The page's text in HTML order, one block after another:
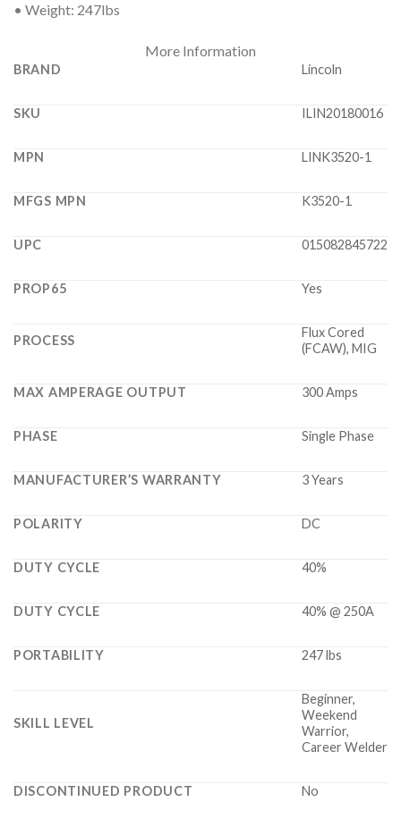
• Weight: 247lbs
More Information
BRAND Lincoln
SKU ILIN20180016
MPN LINK3520-1
MFGS MPN K3520-1
UPC 015082845722
PROP65 Yes
PROCESS
Flux Cored
(FCAW), MIG
MAX AMPERAGE OUTPUT 300 Amps
PHASE Single Phase
MANUFACTURER’S WARRANTY 3 Years
POLARITY DC
DUTY CYCLE 40%
DUTY CYCLE 40% @ 250A
PORTABILITY 247 lbs
SKILL LEVEL
Beginner,
Weekend
Warrior,
Career Welder
DISCONTINUED PRODUCT No